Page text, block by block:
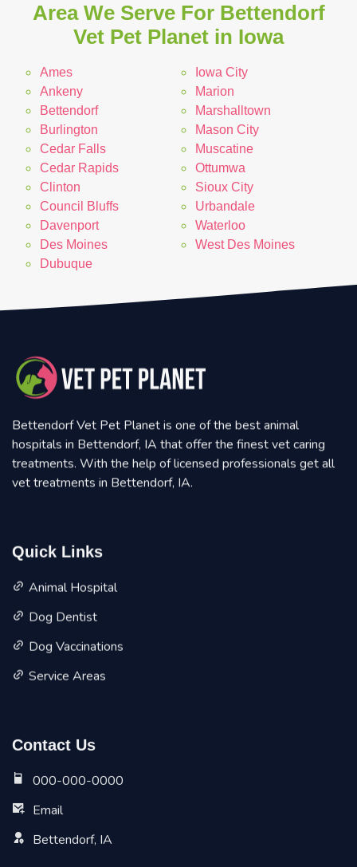
Area We Serve For Bettendorf
Vet Pet Planet in Iowa
Ames
Ankeny
Bettendorf
Burlington
Cedar Falls
Cedar Rapids
Clinton
Council Bluffs
Davenport
Des Moines
Dubuque
Iowa City
Marion
Marshalltown
Mason City
Muscatine
Ottumwa
Sioux City
Urbandale
Waterloo
West Des Moines
Bettendorf Vet Pet Planet is one of the best animal
hospitals in Bettendorf, IA that offer the finest vet caring
treatments. With the help of licensed professionals get all
vet treatments in Bettendorf, IA.
Quick Links
Animal Hospital
Dog Dentist
Dog Vaccinations
Service Areas
Contact Us
000-000-0000
Email
Bettendorf, IA